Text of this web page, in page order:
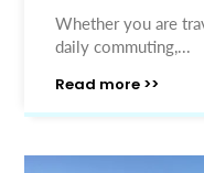
Whether you are
daily commuting,...
Read more >>